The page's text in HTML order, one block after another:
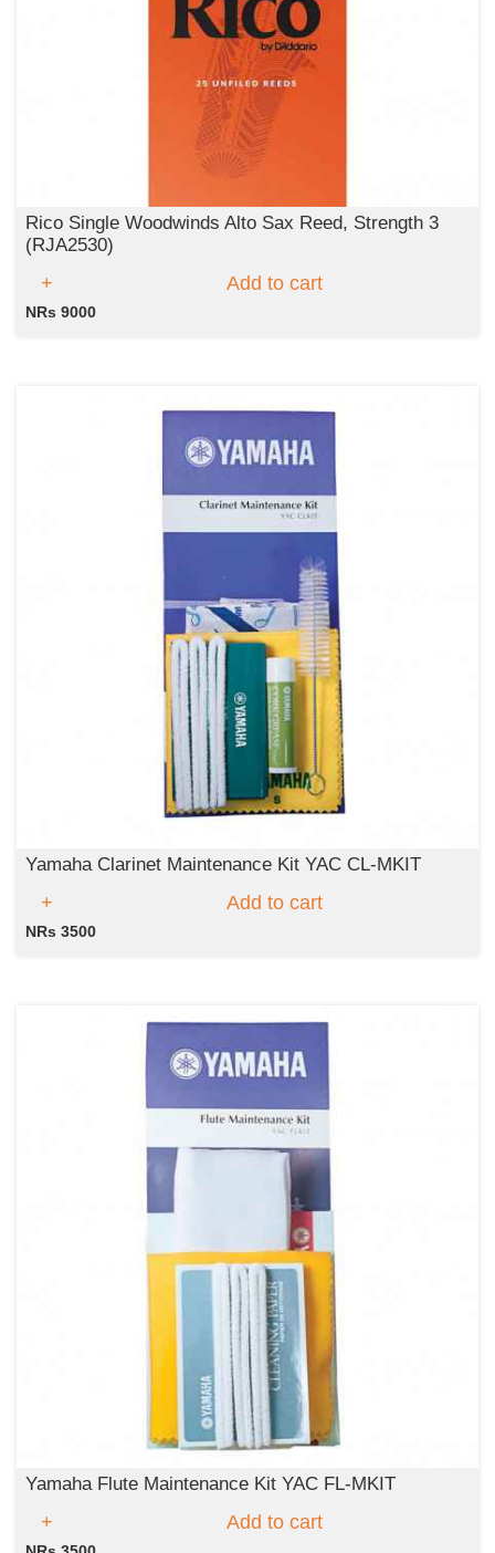
Rico Single Woodwinds Alto Sax Reed, Strength 3
(RJA2530)
Add to cart
NRs 9000
Yamaha Clarinet Maintenance Kit YAC CL-MKIT
Add to cart
NRs 3500
Yamaha Flute Maintenance Kit YAC FL-MKIT
Add to cart